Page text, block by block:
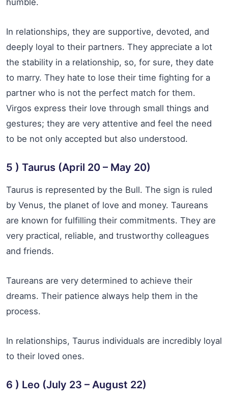
In relationships, they are supportive, devoted, and
deeply loyal to their partners. They appreciate a lot
the stability in a relationship, so, for sure, they date
to marry. They hate to lose their time fighting for a
partner who is not the perfect match for them.
Virgos express their love through small things and
gestures; they are very attentive and feel the need
to be not only accepted but also understood.
5 ) Taurus (April 20 – May 20)
Taurus is represented by the Bull. The sign is ruled
by Venus, the planet of love and money. Taureans
are known for fulfilling their commitments. They are
very practical, reliable, and trustworthy colleagues
and friends.
Taureans are very determined to achieve their
dreams. Their patience always help them in the
process.
In relationships, Taurus individuals are incredibly loyal
to their loved ones.
6 ) Leo (July 23 – August 22)